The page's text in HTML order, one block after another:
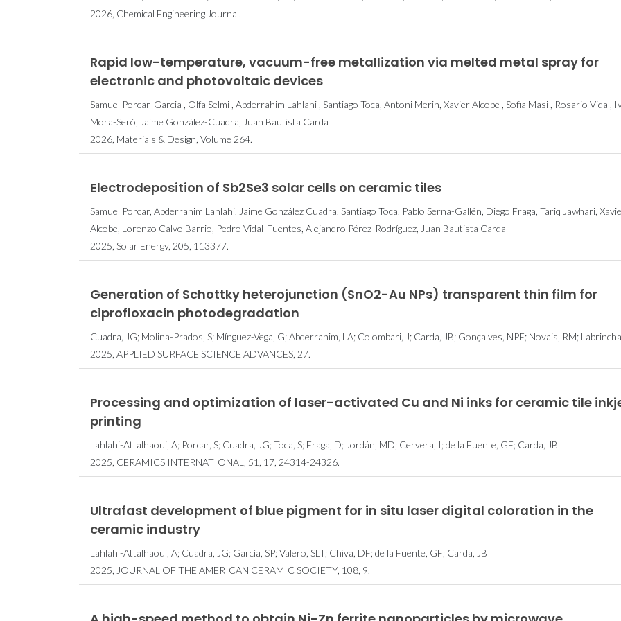
2026, Chemical Engineering Journal.
Rapid low-temperature, vacuum-free metallization via melted metal spray for
electronic and photovoltaic devices
Samuel Porcar-Garcia , Olfa Selmi , Abderrahim Lahlahi , Santiago Toca, Antoni Merin, Xavier Alcobe , Sofia Masi , Rosario Vidal,
Mora-Seró, Jaime González-Cuadra, Juan Bautista Carda
2026, Materials & Design, Volume 264.
Electrodeposition of Sb2Se3 solar cells on ceramic tiles
Samuel Porcar, Abderrahim Lahlahi, Jaime González Cuadra, Santiago Toca, Pablo Serna-Gallén, Diego Fraga, Tariq Jawhari,
Alcobe, Lorenzo Calvo Barrio, Pedro Vidal-Fuentes, Alejandro Pérez-Rodríguez, Juan Bautista Carda
2025, Solar Energy, 205, 113377.
Generation of Schottky heterojunction (SnO2-Au NPs) transparent thin film for
ciprofloxacin photodegradation
Cuadra, JG; Molina-Prados, S; Mínguez-Vega, G; Abderrahim, LA; Colombari, J; Carda, JB; Gonçalves, NPF; Novais, RM;
2025, APPLIED SURFACE SCIENCE ADVANCES, 27.
Processing and optimization of laser-activated Cu and Ni inks for ceramic tile
printing
Lahlahi-Attalhaoui, A; Porcar, S; Cuadra, JG; Toca, S; Fraga, D; Jordán, MD; Cervera, I; de la Fuente, GF; Carda, JB
2025, CERAMICS INTERNATIONAL, 51, 17, 24314-24326.
Ultrafast development of blue pigment for in situ laser digital coloration in the
ceramic industry
Lahlahi-Attalhaoui, A; Cuadra, JG; García, SP; Valero, SLT; Chiva, DF; de la Fuente, GF; Carda, JB
2025, JOURNAL OF THE AMERICAN CERAMIC SOCIETY, 108, 9.